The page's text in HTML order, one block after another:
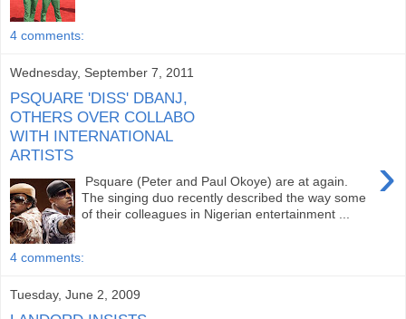
4 comments:
Wednesday, September 7, 2011
PSQUARE 'DISS' DBANJ,
OTHERS OVER COLLABO
WITH INTERNATIONAL
ARTISTS
›
Psquare (Peter and Paul Okoye) are at again.
The singing duo recently described the way some
of their colleagues in Nigerian entertainment ...
4 comments:
Tuesday, June 2, 2009